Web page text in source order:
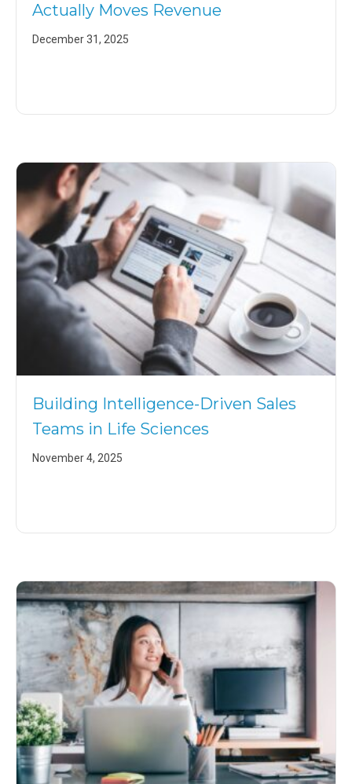
Actually Moves Revenue
December 31, 2025
Building Intelligence-Driven Sales
Teams in Life Sciences
November 4, 2025